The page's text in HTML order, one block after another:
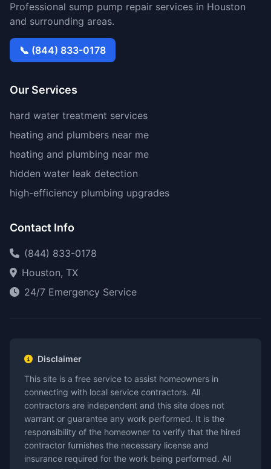
Professional sump pump repair services in Houston
and surrounding areas.
📞 (844) 833-0178
Our Services
hard water treatment services
heating and plumbers near me
heating and plumbing near me
hidden water leak detection
high-efficiency plumbing upgrades
Contact Info
(844) 833-0178
Houston, TX
24/7 Emergency Service
Disclaimer
This site is a free service to assist homeowners in
connecting with local service contractors. All
contractors are independent and this site does not
warrant or guarantee any work performed. It is the
responsibility of the homeowner to verify that the hired
contractor furnishes the necessary license and
insurance required for the work being performed. All